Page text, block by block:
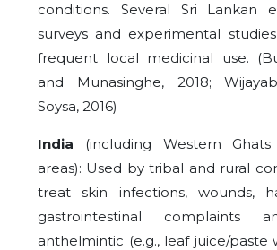
conditions. Several Sri Lankan
surveys and experimental
frequent local medicinal use.
and Munasinghe, 2018;
Soysa, 2016)
India
(including Western
areas): Used by tribal and rural
treat skin infections, wounds,
gastrointestinal complaints
anthelmintic (e.g., leaf juice/paste